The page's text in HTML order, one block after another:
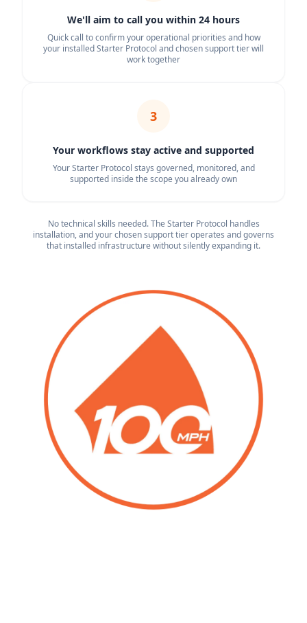
We'll aim to call you within 24 hours
Quick call to confirm your operational priorities and how
your installed Starter Protocol and chosen support tier will
work together
3
Your workflows stay active and supported
Your Starter Protocol stays governed, monitored, and
supported inside the scope you already own
No technical skills needed. The Starter Protocol handles
installation, and your chosen support tier operates and governs
that installed infrastructure without silently expanding it.